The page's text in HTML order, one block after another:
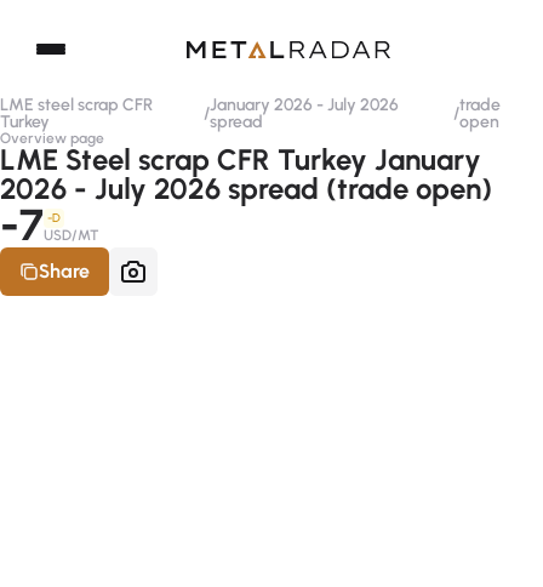
LME steel scrap CFR
Turkey
/January 2026 - July 2026
spread
/trade
open
Overview page
LME Steel scrap CFR Turkey January
2026 - July 2026 spread (trade open)
-7 -D
USD/MT
Share